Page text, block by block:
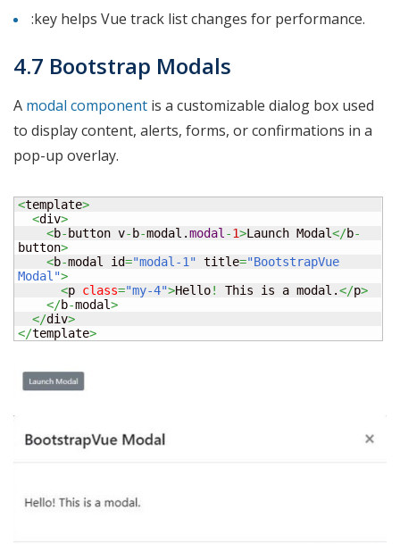
:key helps Vue track list changes for performance.
4.7 Bootstrap Modals
A modal component is a customizable dialog box used
to display content, alerts, forms, or confirmations in a
pop-up overlay.
<template>
<div>
<b- button v- b-modal.modal-1>Launch Modal</b-
button>
<b-modal id="modal-1" title="BootstrapVue
Modal">
<p class="my-4">Hello! This is a modal.</p>
</b-modal>
</div>
</template>